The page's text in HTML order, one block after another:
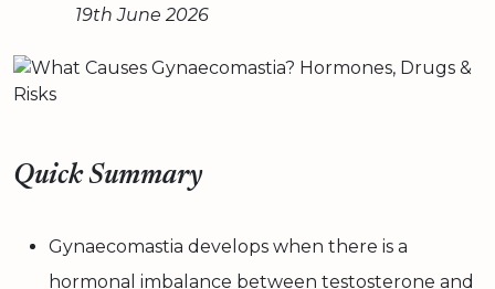
19th June 2026
Quick Summary
Gynaecomastia develops when there is a
hormonal imbalance between testosterone and